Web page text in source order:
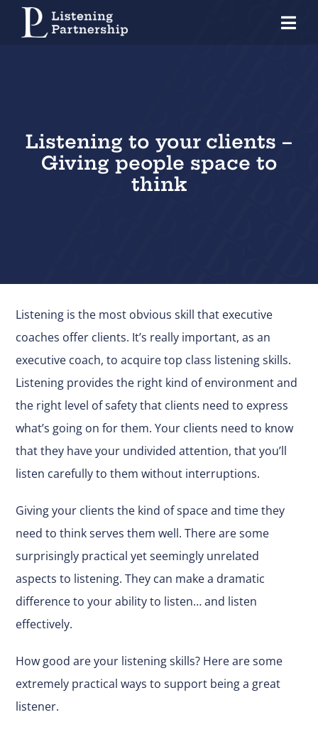
Coaches
Individuals
Listening to your clients –
Giving people space to
think
Listening is the most obvious skill that executive
coaches offer clients. It’s really important, as an
executive coach, to acquire top class listening skills.
Listening provides the right kind of environment and
the right level of safety that clients need to express
what’s going on for them. Your clients need to know
that they have your undivided attention, that you’ll
listen carefully to them without interruptions.
Giving your clients the kind of space and time they
need to think serves them well. There are some
surprisingly practical yet seemingly unrelated
aspects to listening. They can make a dramatic
difference to your ability to listen… and listen
effectively.
How good are your listening skills? Here are some
extremely practical ways to support being a great
listener.